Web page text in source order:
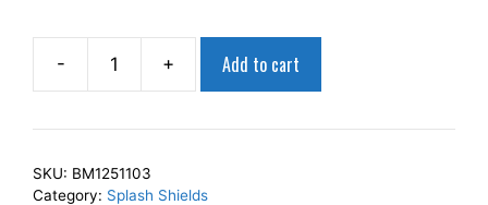
-
Right
Fender
+ Add to cart
SKU: BM1251103
Category: Splash Shields